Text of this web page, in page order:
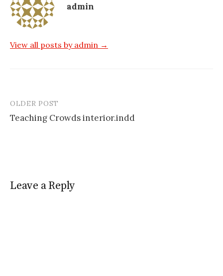
admin
View all posts by admin →
Post
navigation
OLDER POST
Teaching Crowds interior.indd
Leave a Reply